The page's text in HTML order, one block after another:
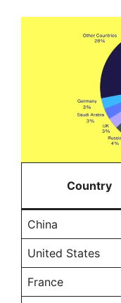
Country
China
United States
France